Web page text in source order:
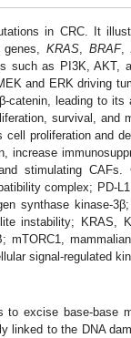
in CRC. It
genes,KRAS, BRAF,
such as PI3K, AKT,
and ERK driving
catenin, leading to
survival, and
proliferation and
increase
stimulating CAFs.
complex; PD-
synthase kinase-
instability; KRAS,
mTORC1,
signal-regulated
excise base-base
linked to the DNA